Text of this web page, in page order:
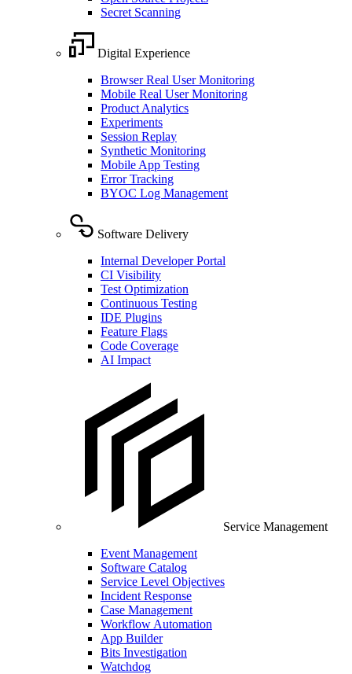
Secret Scanning
Digital Experience
Browser Real User Monitoring
Mobile Real User Monitoring
Product Analytics
Experiments
Session Replay
Synthetic Monitoring
Mobile App Testing
Error Tracking
BYOC Log Management
Software Delivery
Internal Developer Portal
CI Visibility
Test Optimization
Continuous Testing
IDE Plugins
Feature Flags
Code Coverage
AI Impact
Service Management
Event Management
Software Catalog
Service Level Objectives
Incident Response
Case Management
Workflow Automation
App Builder
Bits Investigation
Watchdog